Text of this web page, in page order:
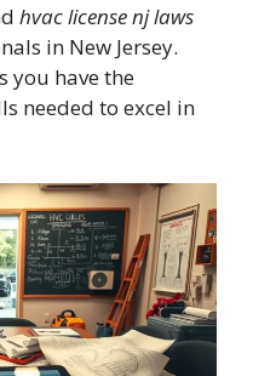
hvac license nj laws
in New Jersey.
you have the
needed to excel in